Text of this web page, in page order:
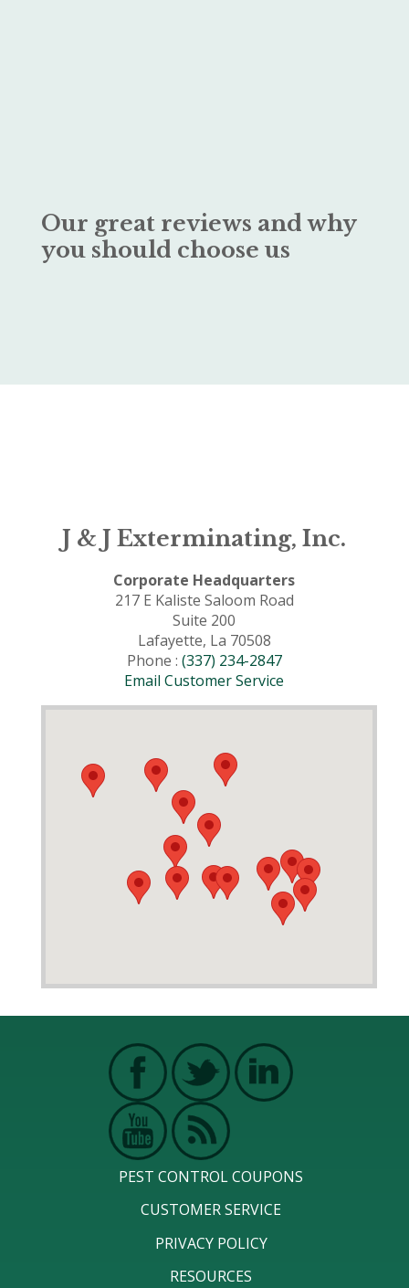
Our great reviews and why
you should choose us
J & J Exterminating, Inc.
Corporate Headquarters
217 E Kaliste Saloom Road
Suite 200
Lafayette, La 70508
Phone : (337) 234-2847
Email Customer Service
PEST CONTROL COUPONS
CUSTOMER SERVICE
PRIVACY POLICY
RESOURCES